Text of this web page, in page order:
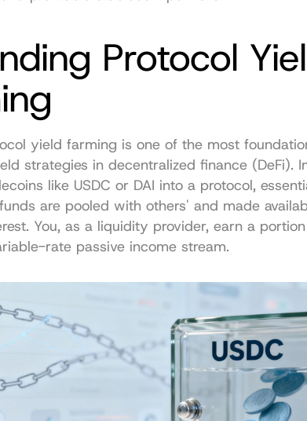
Protocol
yield farming is one of the most
strategies in decentralized finance (DeFi).
like USDC or DAI into a protocol,
are pooled with others' and made
You, as a liquidity provider, earn a
rate passive income stream.